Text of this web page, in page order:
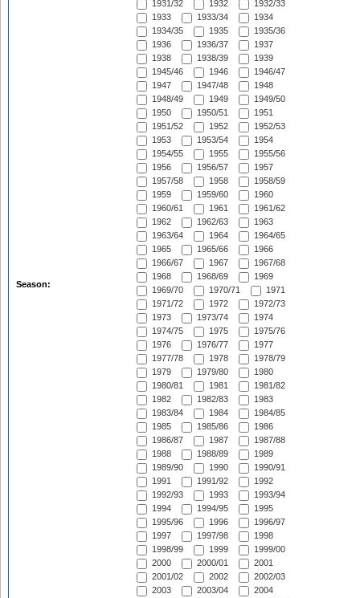
Season:
1931/32
1932
1932/33
1933
1933/34
1934
1934/35
1935
1935/36
1936
1936/37
1937
1938
1938/39
1939
1945/46
1946
1946/47
1947
1947/48
1948
1948/49
1949
1949/50
1950
1950/51
1951
1951/52
1952
1952/53
1953
1953/54
1954
1954/55
1955
1955/56
1956
1956/57
1957
1957/58
1958
1958/59
1959
1959/60
1960
1960/61
1961
1961/62
1962
1962/63
1963
1963/64
1964
1964/65
1965
1965/66
1966
1966/67
1967
1967/68
1968
1968/69
1969
1969/70
1970/71
1971
1971/72
1972
1972/73
1973
1973/74
1974
1974/75
1975
1975/76
1976
1976/77
1977
1977/78
1978
1978/79
1979
1979/80
1980
1980/81
1981
1981/82
1982
1982/83
1983
1983/84
1984
1984/85
1985
1985/86
1986
1986/87
1987
1987/88
1988
1988/89
1989
1989/90
1990
1990/91
1991
1991/92
1992
1992/93
1993
1993/94
1994
1994/95
1995
1995/96
1996
1996/97
1997
1997/98
1998
1998/99
1999
1999/00
2000
2000/01
2001
2001/02
2002
2002/03
2003
2003/04
2004